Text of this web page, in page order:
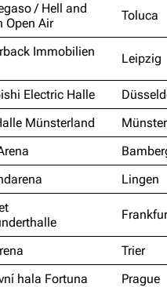
/ Hell and
Open Air
Toluca
Immobilien
Leipzig
Electric Halle
Münsterland
Münster
Lingen
Trier
hala Fortuna
Prague